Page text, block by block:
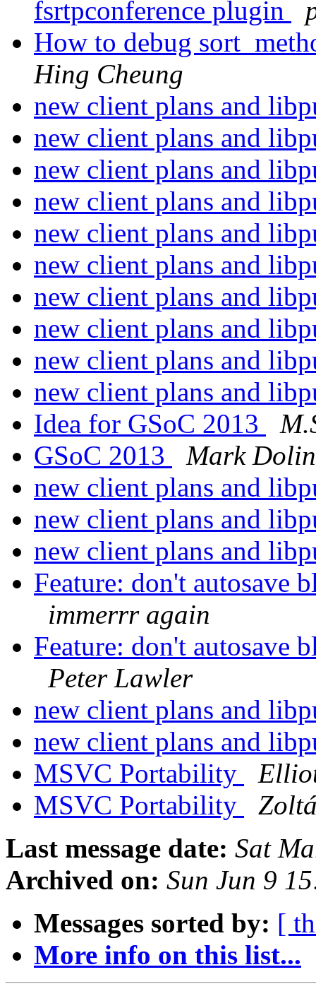
fsrtpconference plugin
How to debug
Hing Cheung
new client plans and
new client plans and
new client plans and
new client plans and
new client plans and
new client plans and
new client plans and
new client plans and
new client plans and
new client plans and
Idea for GSoC 2013
GSoC 2013
Mark
new client plans and
new client plans and
new client plans and
Feature: don't autosave
immerrr again
Feature: don't autosave
Peter Lawler
new client plans and
new client plans and
MSVC Portability
MSVC Portability
Last message date: Sat
Archived on: Sun Jun 9
Messages sorted by: [
More info on this list...